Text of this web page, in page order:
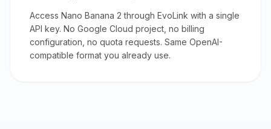
Access Nano Banana 2 through EvoLink with a single
API key. No Google Cloud project, no billing
configuration, no quota requests. Same OpenAI-
compatible format you already use.